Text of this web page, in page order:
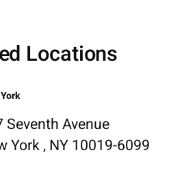
Locations
Seventh Avenue
York , NY 10019-6099